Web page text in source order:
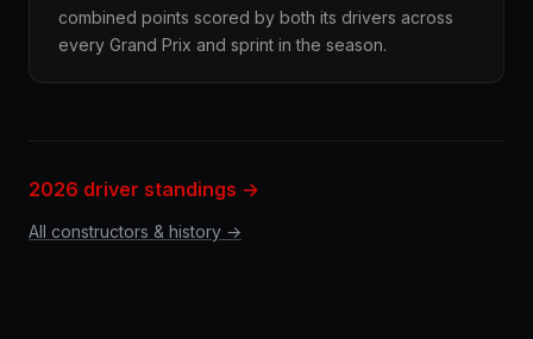
combined points scored by both its drivers across
every Grand Prix and sprint in the season.
2026 driver standings →
All constructors & history →